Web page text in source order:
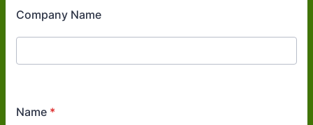
Company Name
Name *